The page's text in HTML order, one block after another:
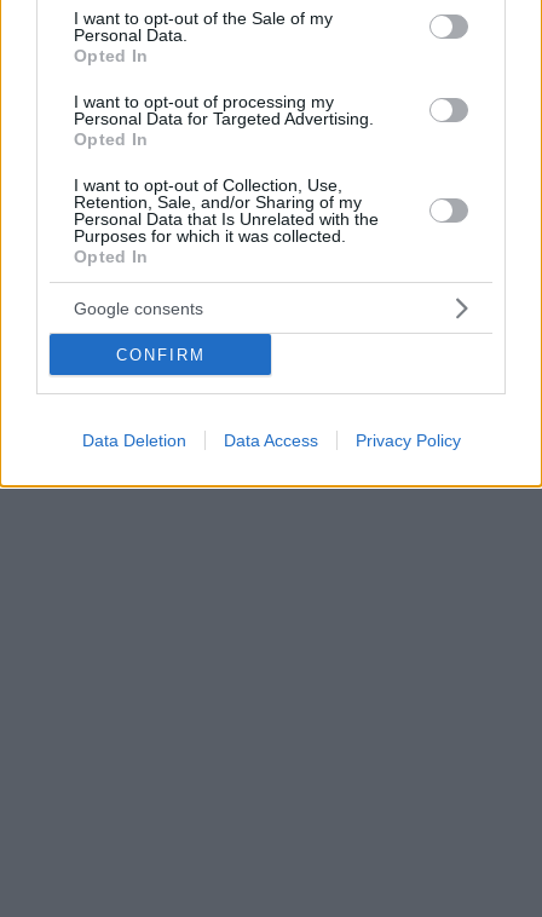
consent section.
I want to opt-out of the Sale of my
Personal Data.
Opted In
I want to opt-out of processing my
Personal Data for Targeted Advertising.
Opted In
I want to opt-out of Collection, Use,
Retention, Sale, and/or Sharing of my
Personal Data that Is Unrelated with the
Purposes for which it was collected.
Opted In
Google consents
CONFIRM
Data Deletion Data Access Privacy Policy
Αυτές είναι οι κορυφαίες ερωτικές φαντασιώσεις
Κατά πάσα πιθανότητα κάποια από αυτή την έχετε
σκεφθεί κι εσείς…